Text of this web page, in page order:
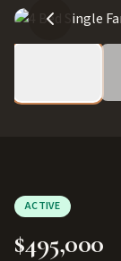
ACTIVE
$495,000